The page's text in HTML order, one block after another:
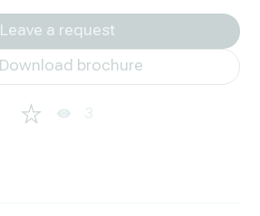
Leave a request
Download brochure
3